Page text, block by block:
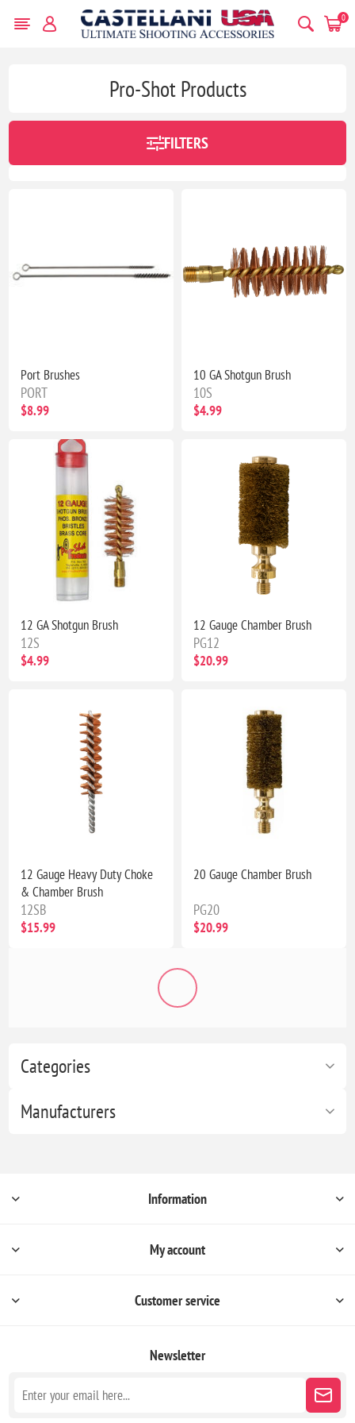
0
Categories
Manufacturers
Pro-Shot Products
FILTERS
Port Brushes
PORT
$8.99
10 GA Shotgun Brush
10S
$4.99
12 GA Shotgun Brush
12S
$4.99
12 Gauge Chamber Brush
PG12
$20.99
12 Gauge Heavy Duty Choke
& Chamber Brush
12SB
$15.99
20 Gauge Chamber Brush
PG20
$20.99
Information
My account
Customer service
Newsletter